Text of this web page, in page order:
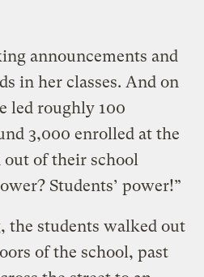
announcements and
in her classes. And on
led roughly 100
3,000 enrolled at the
of their school
Students’ power!”
the students walked out
of the school, past